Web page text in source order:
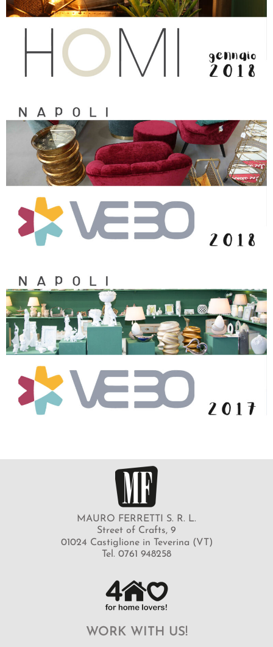
MAURO FERRETTI S. R. L.
Street of Crafts, 9
01024 Castiglione in Teverina (VT)
Tel. 0761 948258
WORK WITH US!